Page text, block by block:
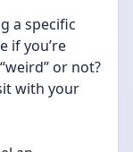
a specific
if you’re
or not?
with your